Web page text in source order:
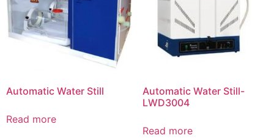
Automatic Water Still
Read more
Automatic Water Still-
LWD3004
Read more